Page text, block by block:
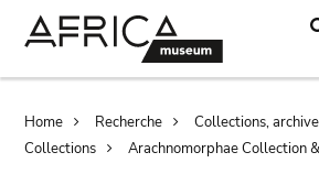
Breadcrumb
Home Recherche
Collections,
Collections
Arachnomorphae Collection